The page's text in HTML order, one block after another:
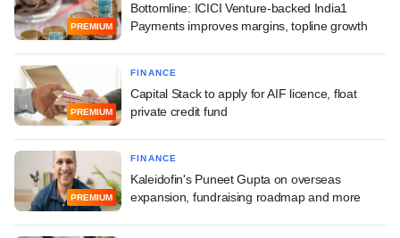
PREMIUM
Bottomline: ICICI Venture-backed India1
Payments improves margins, topline growth
PREMIUM
FINANCE
Capital Stack to apply for AIF licence, float
private credit fund
PREMIUM
FINANCE
Kaleidofin's Puneet Gupta on overseas
expansion, fundraising roadmap and more